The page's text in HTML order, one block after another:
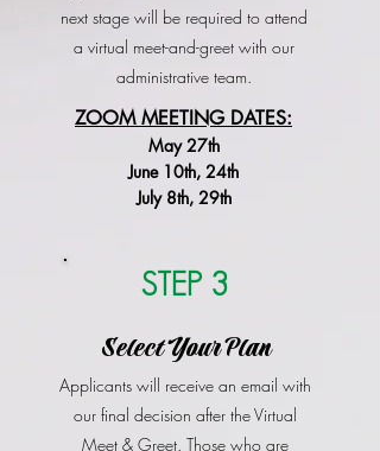
next stage will be required to attend
a virtual meet-and-greet with our
administrative team.
ZOOM MEETING DATES:
May 27th
June 10th, 24th
July 8th, 29th
Select Your Plan
Applicants will receive an email with
our final decision after the Virtual
Meet & Greet. Those who are
STEP 3